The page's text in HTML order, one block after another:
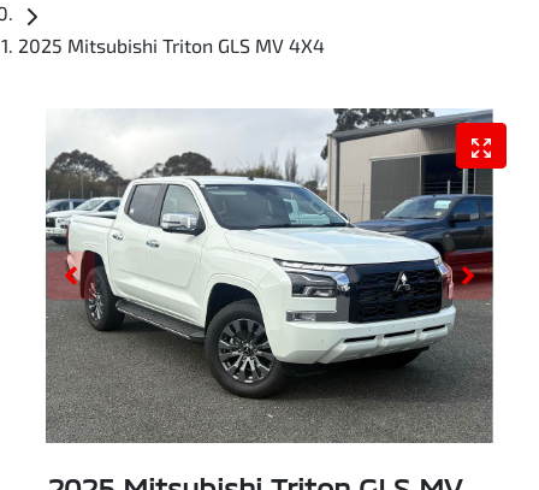
2025 Mitsubishi Triton GLS MV 4X4